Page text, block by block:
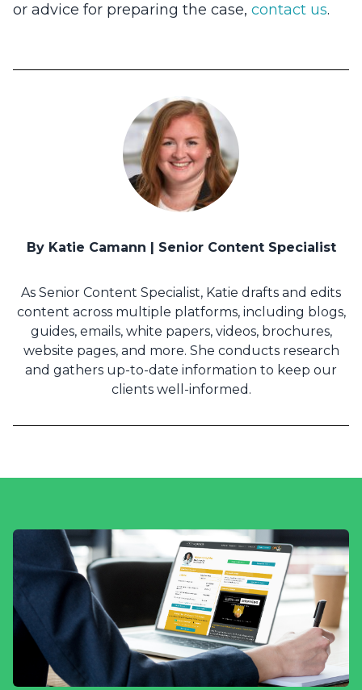
or advice for preparing the case, contact us.
By Katie Camann | Senior Content Specialist
As Senior Content Specialist, Katie drafts and edits
content across multiple platforms, including blogs,
guides, emails, white papers, videos, brochures,
website pages, and more. She conducts research
and gathers up-to-date information to keep our
clients well-informed.